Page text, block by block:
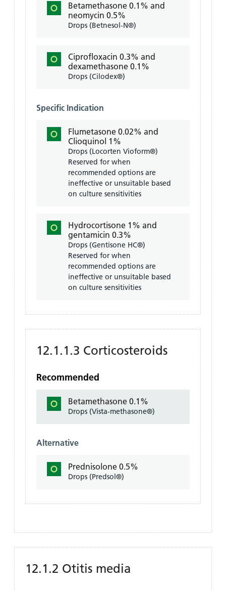
Betamethasone 0.1% and
neomycin 0.5%
Drops (Betnesol-N®)
Ciprofloxacin 0.3% and
dexamethasone 0.1%
Drops (Cilodex®)
Specific Indication
Flumetasone 0.02% and
Clioquinol 1%
Drops (Locorten Vioform®)
Reserved for when
recommended options are
ineffective or unsuitable based
on culture sensitivities
Hydrocortisone 1% and
gentamicin 0.3%
Drops (Gentisone HC®)
Reserved for when
recommended options are
ineffective or unsuitable based
on culture sensitivities
12.1.1.3 Corticosteroids
Recommended
Betamethasone 0.1%
Drops (Vista-methasone®)
Alternative
Prednisolone 0.5%
Drops (Predsol®)
12.1.2 Otitis media